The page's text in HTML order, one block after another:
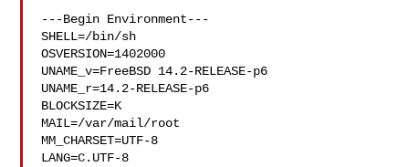
---Begin Environment---
SHELL=/bin/sh
OSVERSION=1402000
UNAME_v=FreeBSD 14.2-RELEASE-p6
UNAME_r=14.2-RELEASE-p6
BLOCKSIZE=K
MAIL=/var/mail/root
MM_CHARSET=UTF-8
LANG=C.UTF-8